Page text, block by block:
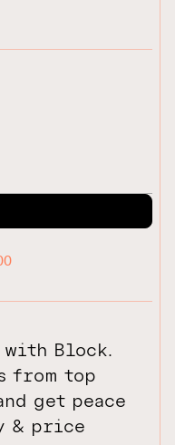
with Block.
from top
get peace
& price